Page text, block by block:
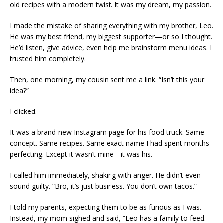
old recipes with a modern twist. It was my dream, my passion.
I made the mistake of sharing everything with my brother, Leo.
He was my best friend, my biggest supporter—or so I thought.
He’d listen, give advice, even help me brainstorm menu ideas. I
trusted him completely.
Then, one morning, my cousin sent me a link. “Isn’t this your
idea?”
I clicked.
It was a brand-new Instagram page for his food truck. Same
concept. Same recipes. Same exact name I had spent months
perfecting. Except it wasn’t mine—it was his.
I called him immediately, shaking with anger. He didn’t even
sound guilty. “Bro, it’s just business. You don’t own tacos.”
I told my parents, expecting them to be as furious as I was.
Instead, my mom sighed and said, “Leo has a family to feed.